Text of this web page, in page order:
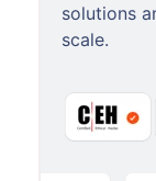
solutions
scale.